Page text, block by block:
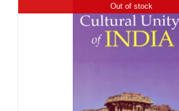
Out of stock